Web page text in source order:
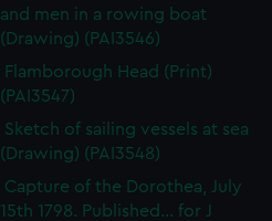
and men in a rowing boat
(Drawing) (PAI3546)
Flamborough Head (Print)
(PAI3547)
Sketch of sailing vessels at sea
(Drawing) (PAI3548)
Capture of the Dorothea, July
15th 1798. Published... for J